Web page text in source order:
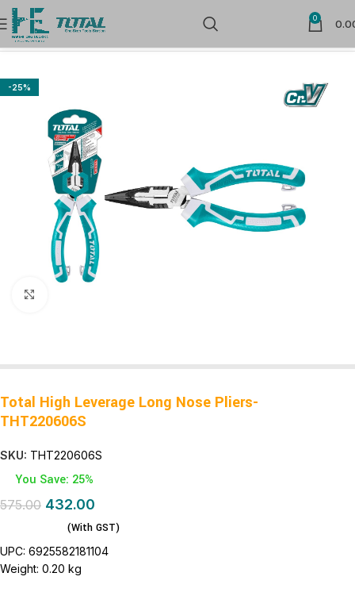
0
Home Hand Tools Pliers
-25%
Total High Leverage Long Nose Pliers-
THT220606S
SKU: THT220606S
You Save: 25%
575.00 432.00
(With GST)
UPC: 6925582181104
Weight: 0.20 kg